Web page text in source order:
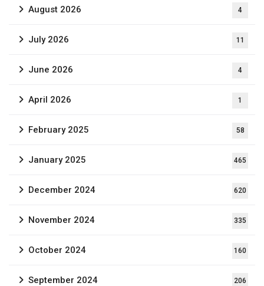
August 2026 4
July 2026 11
June 2026 4
April 2026 1
February 2025 58
January 2025 465
December 2024 620
November 2024 335
October 2024 160
September 2024 206